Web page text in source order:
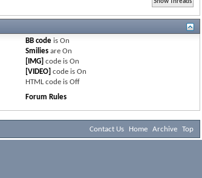
BB code isOn
Smilies areOn
[IMG] code isOn
[VIDEO] code isOn
HTML code isOff
Forum Rules
Contact Us Home Archive Top